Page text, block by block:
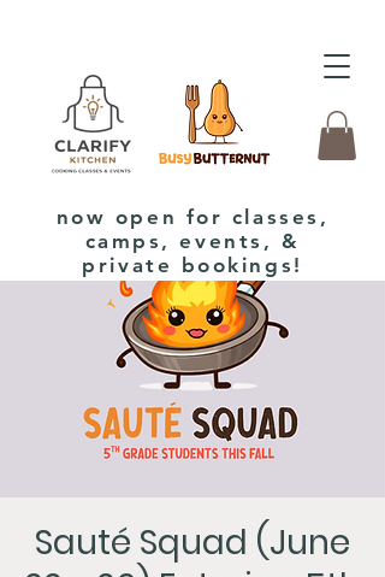
now open for classes,
camps, events, &
private bookings!
Sauté Squad (June